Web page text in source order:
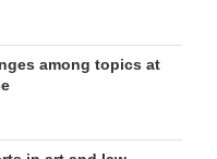
among topics at